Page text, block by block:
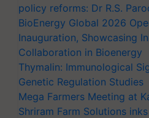
policy reforms: Dr R.S.
BioEnergy Global 2026
Inauguration, Showcasing
Collaboration in Bioenergy
Thymalin: Immunological
Genetic Regulation Studies
Mega Farmers Meeting at
Shriram Farm Solutions